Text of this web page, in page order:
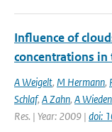
Influence of
concentrations
A Weigelt, M Hermann,
Schlaf, A Zahn, A
Res. | Year: 2009 | doi: